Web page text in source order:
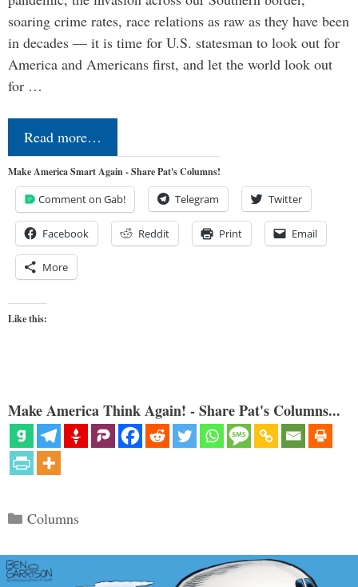
soaring crime rates, race relations as raw as they have been
in decades — it is time for U.S. statesman to look out for
America and Americans first, and let the world look out
for …
Read more…
Make America Smart Again - Share Pat's Columns!
Comment on Gab! Telegram Twitter
Facebook Reddit Print Email
More
Like this:
Make America Think Again! - Share Pat's Columns...
Categories
Columns